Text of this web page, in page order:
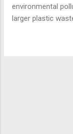
environmental
larger plastic
food, and even